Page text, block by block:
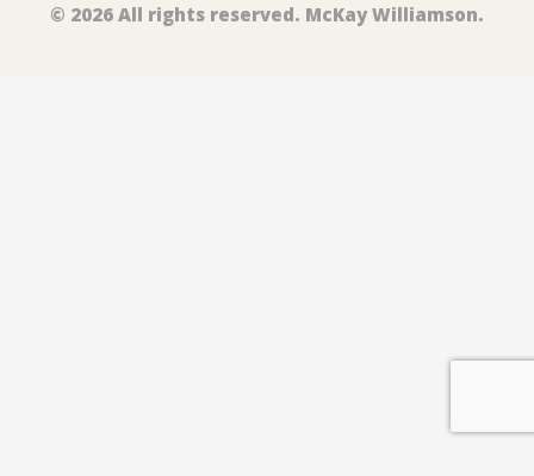
© 2026 All rights reserved. McKay Williamson.